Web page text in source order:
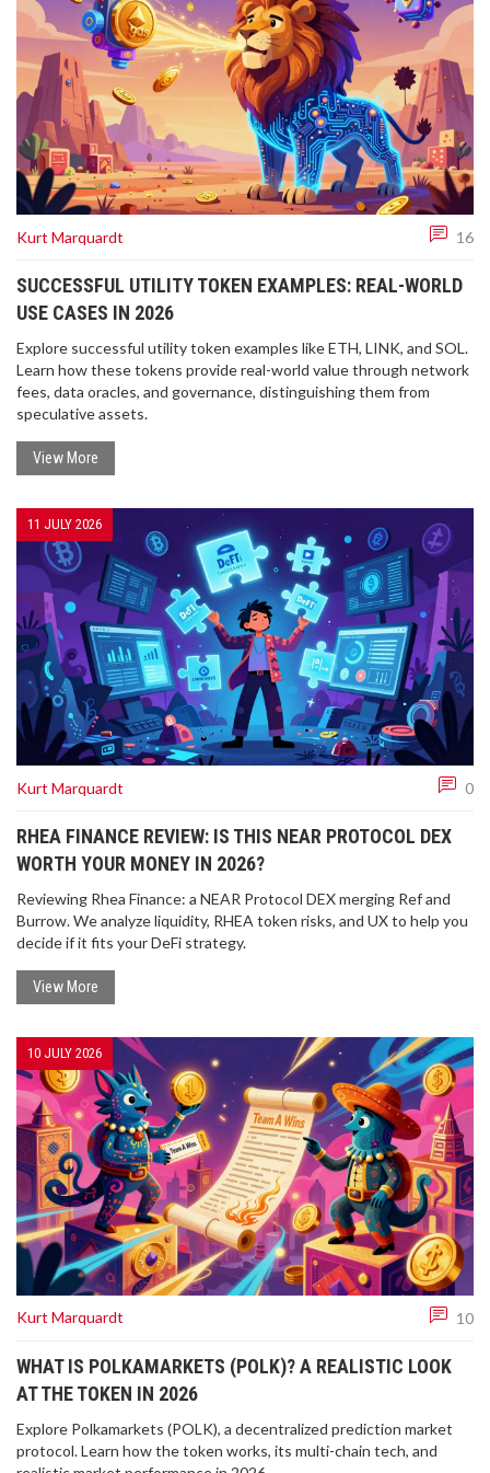
Kurt Marquardt 16
SUCCESSFUL UTILITY TOKEN EXAMPLES: REAL-WORLD
USE CASES IN 2026
Explore successful utility token examples like ETH, LINK, and SOL.
Learn how these tokens provide real-world value through network
fees, data oracles, and governance, distinguishing them from
speculative assets.
View More
11 JULY 2026
Kurt Marquardt 0
RHEA FINANCE REVIEW: IS THIS NEAR PROTOCOL DEX
WORTH YOUR MONEY IN 2026?
Reviewing Rhea Finance: a NEAR Protocol DEX merging Ref and
Burrow. We analyze liquidity, RHEA token risks, and UX to help you
decide if it fits your DeFi strategy.
View More
10 JULY 2026
Kurt Marquardt 10
WHAT IS POLKAMARKETS (POLK)? A REALISTIC LOOK
AT THE TOKEN IN 2026
Explore Polkamarkets (POLK), a decentralized prediction market
protocol. Learn how the token works, its multi-chain tech, and